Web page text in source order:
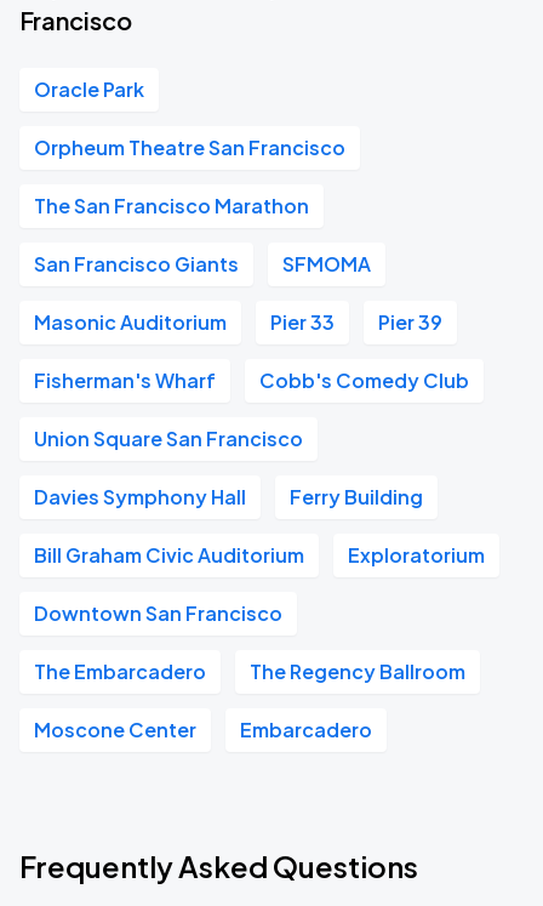
Francisco
Oracle Park
Orpheum Theatre San Francisco
The San Francisco Marathon
San Francisco Giants SFMOMA
Masonic Auditorium Pier 33 Pier 39
Fisherman's Wharf Cobb's Comedy Club
Union Square San Francisco
Davies Symphony Hall Ferry Building
Bill Graham Civic Auditorium Exploratorium
Downtown San Francisco
The Embarcadero The Regency Ballroom
Moscone Center Embarcadero
Frequently Asked Questions